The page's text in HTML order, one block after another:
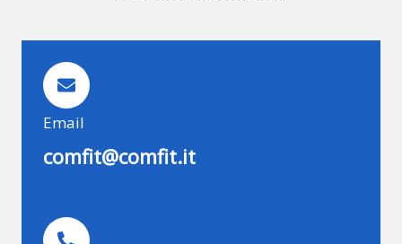
Email
comfit@comfit.it